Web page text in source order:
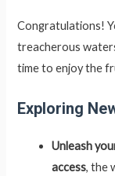
Congratulations!
treacherous
time to enjoy the
Exploring
Unleash
access, the